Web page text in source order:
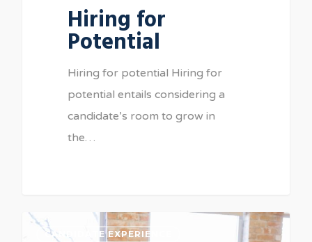
Hiring for
Potential
Hiring for potential Hiring for
potential entails considering a
candidate’s room to grow in
the…
CANDIDATE EXPERIENCE